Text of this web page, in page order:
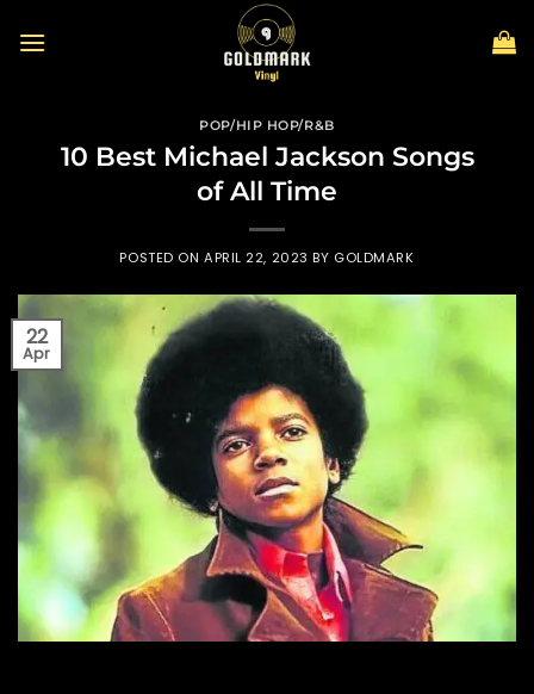
POP/HIP HOP/R&B
10 Best Michael Jackson Songs
of All Time
POSTED ONAPRIL 22, 2023 BY GOLDMARK
22
Apr